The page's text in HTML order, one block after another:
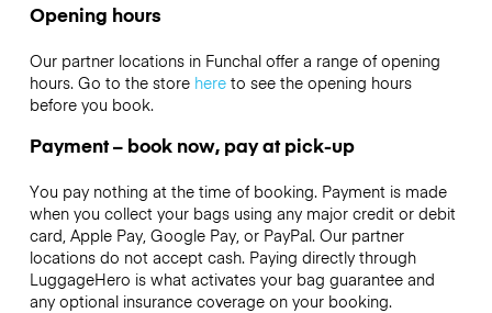
Opening hours
Our partner locations in Funchal offer a range of opening
hours. Go to the store hereto see the opening hours
before you book.
Payment – book now, pay at pick-up
You pay nothing at the time of booking. Payment is made
when you collect your bags using any major credit or debit
card, Apple Pay, Google Pay, or PayPal. Our partner
locations do not accept cash. Paying directly through
LuggageHero is what activates your bag guarantee and
any optional insurance coverage on your booking.